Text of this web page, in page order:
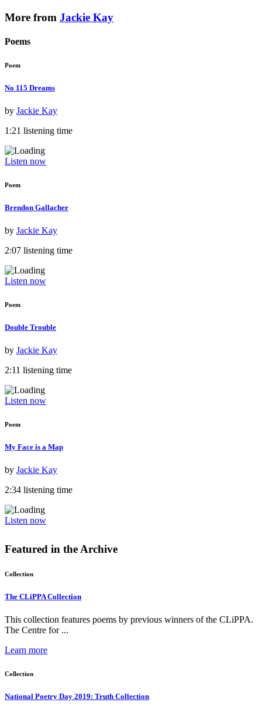
More from Jackie Kay
Poems
Poem
No 115 Dreams
by Jackie Kay
1:21 listening time
Listen now
Poem
Brendon Gallacher
by Jackie Kay
2:07 listening time
Listen now
Poem
Double Trouble
by Jackie Kay
2:11 listening time
Listen now
Poem
My Face is a Map
by Jackie Kay
2:34 listening time
Listen now
Featured in the Archive
Collection
The CLiPPA Collection
This collection features poems by previous winners of the CLiPPA.
The Centre for ...
Learn more
Collection
National Poetry Day 2019: Truth Collection